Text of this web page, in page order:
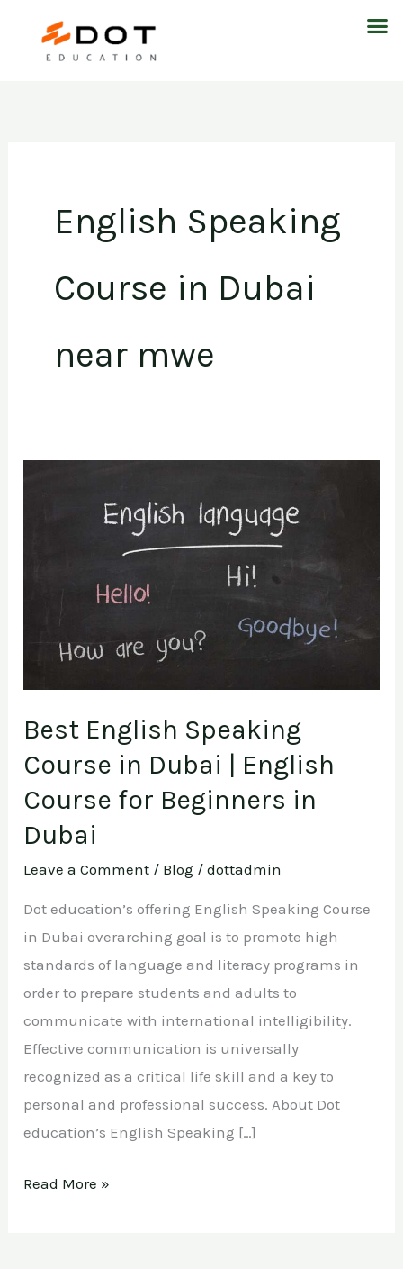
English Speaking
Course in Dubai
near mwe
Best English Speaking
Course in Dubai | English
Course for Beginners in
Dubai
Leave a Comment / Blog /dottadmin
Dot education’s offering English Speaking Course
in Dubai overarching goal is to promote high
standards of language and literacy programs in
order to prepare students and adults to
communicate with international intelligibility.
Effective communication is universally
recognized as a critical life skill and a key to
personal and professional success. About Dot
education’s English Speaking […]
for
Beginners
Dubai
Read More »